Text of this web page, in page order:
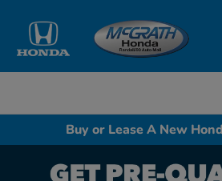
Buy or Lease A New